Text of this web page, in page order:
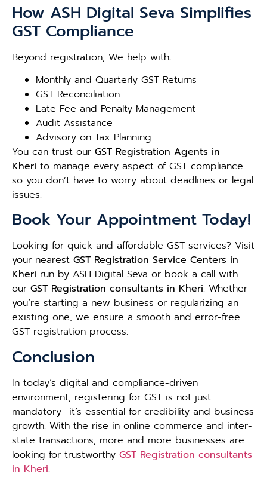
How ASH Digital Seva Simplifies
GST Compliance
Beyond registration, We help with:
Monthly and Quarterly GST Returns
GST Reconciliation
Late Fee and Penalty Management
Audit Assistance
Advisory on Tax Planning
You can trust our GST Registration Agents in
Kheri to manage every aspect of GST compliance
so you don’t have to worry about deadlines or legal
issues.
Book Your Appointment Today!
Looking for quick and affordable GST services? Visit
your nearest GST Registration Service Centers in
Kheri run by ASH Digital Seva or book a call with
our GST Registration consultants in Kheri. Whether
you’re starting a new business or regularizing an
existing one, we ensure a smooth and error-free
GST registration process.
Conclusion
In today’s digital and compliance-driven
environment, registering for GST is not just
mandatory—it’s essential for credibility and business
growth. With the rise in online commerce and inter-
state transactions, more and more businesses are
looking for trustworthy GST Registration consultants
in Kheri.